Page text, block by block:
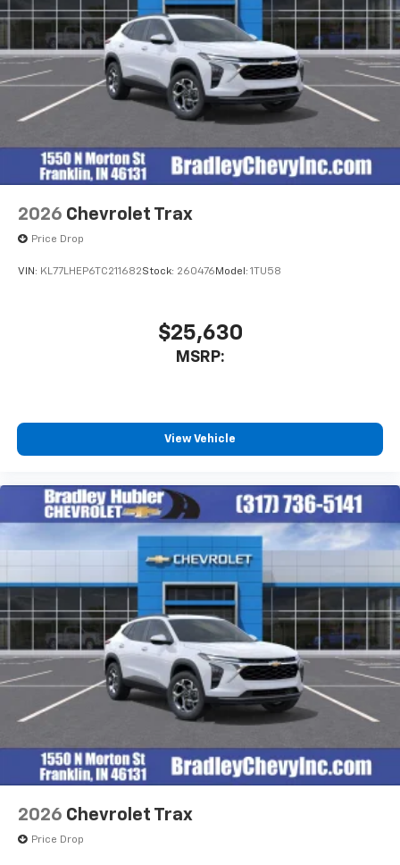
2026 Chevrolet Trax
Price Drop
VIN: KL77LHEP6TC211682Stock: 260476 Model: 1TU58
$25,630
MSRP:
View Vehicle
2026 Chevrolet Trax
Price Drop